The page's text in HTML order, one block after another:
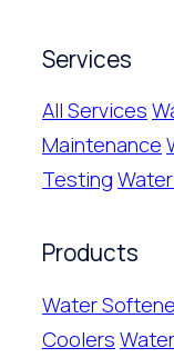
Services
All Services
Maintenance
Testing
Products
Water
Coolers